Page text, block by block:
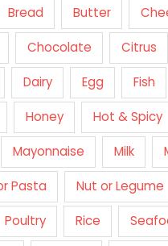
Bread Butter
Chocolate Citrus
Dairy Egg Fish
Honey Hot & Spicy
Mayonnaise Milk
Pasta Nut or Legume
Poultry Rice